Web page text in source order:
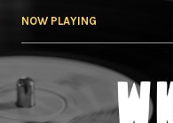
NOW PLAYING